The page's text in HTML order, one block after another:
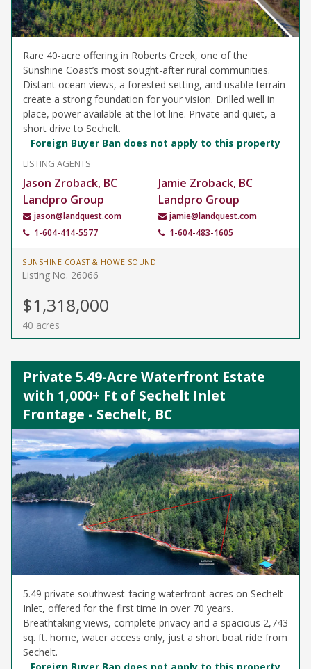
Rare 40-acre offering in Roberts Creek, one of the
Sunshine Coast’s most sought-after rural communities.
Distant ocean views, a forested setting, and usable terrain
create a strong foundation for your vision. Drilled well in
place, power available at the lot line. Private and quiet, a
short drive to Sechelt.
Foreign Buyer Ban does not apply to this property
LISTING AGENTS
Jason Zroback, BC
Landpro Group
jason@landquest.com
1-604-414-5577
Jamie Zroback, BC
Landpro Group
jamie@landquest.com
1-604-483-1605
SUNSHINE COAST & HOWE SOUND
Listing No. 26066
$1,318,000
40 acres
Private 5.49-Acre Waterfront Estate
with 1,000+ Ft of Sechelt Inlet
Frontage - Sechelt, BC
5.49 private southwest-facing waterfront acres on Sechelt
Inlet, offered for the first time in over 70 years.
Breathtaking views, complete privacy and a spacious 2,743
sq. ft. home, water access only, just a short boat ride from
Sechelt.